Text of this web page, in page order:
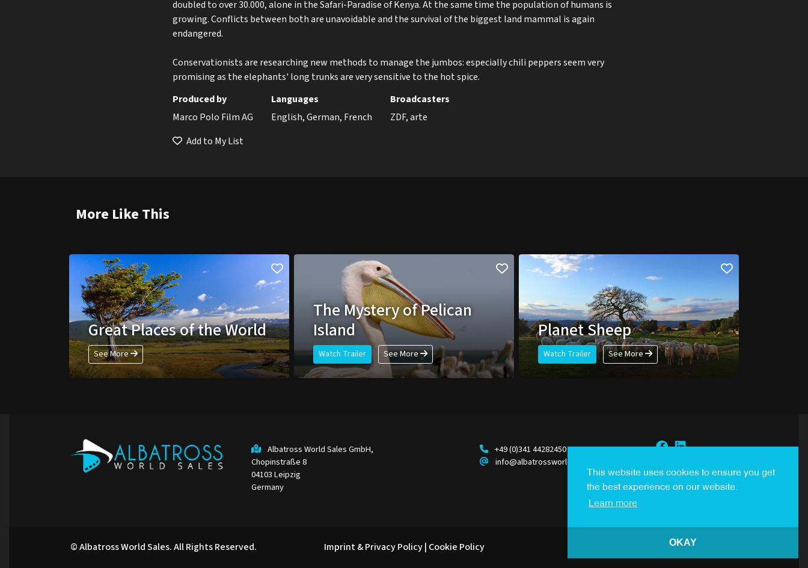
This website uses cookies to ensure you get
the best experience on our website.
Learn more
OKAY
doubled to over 30.000, alone in the Safari-Paradise of Kenya. At the same time the population of humans is
growing. Conflicts between both are unavoidable and the survival of the biggest land mammal is again
endangered.
Conservationists are researching new methods to manage the jumbos: especially chili peppers seem very
promising as the elephants' long trunks are very sensitive to the hot spice.
Produced by
Marco Polo Film AG
Languages
English, German, French
Broadcasters
ZDF, arte
Add to My List
More Like This
Great Places of the World
See More
The Mystery of Pelican
Island
Watch Trailer See More
Planet Sheep
Watch Trailer See More
Albatross World Sales GmbH,
Chopinstraße 8
04103 Leipzig
Germany
+49 (0)341 44282450
info@albatrossworldsales.com
Sign Up to our Newsletter
© Albatross World Sales. All Rights Reserved. Imprint & Privacy Policy| Cookie Policy Created By